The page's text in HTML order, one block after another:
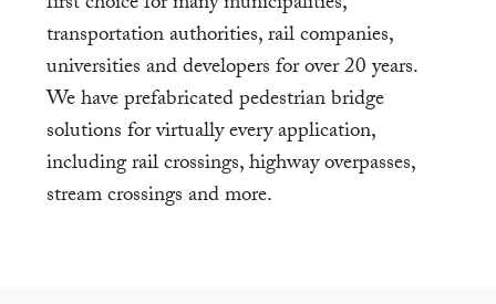
transportation authorities, rail companies,
universities and developers for over 20 years.
We have prefabricated pedestrian bridge
solutions for virtually every application,
including rail crossings, highway overpasses,
stream crossings and more.